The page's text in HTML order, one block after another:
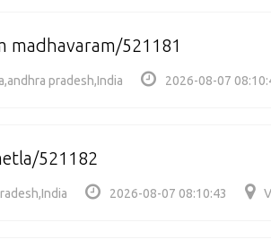
madhavaram/521181
pradesh,India 2026-08-07
521182
2026-08-07 08:10:43